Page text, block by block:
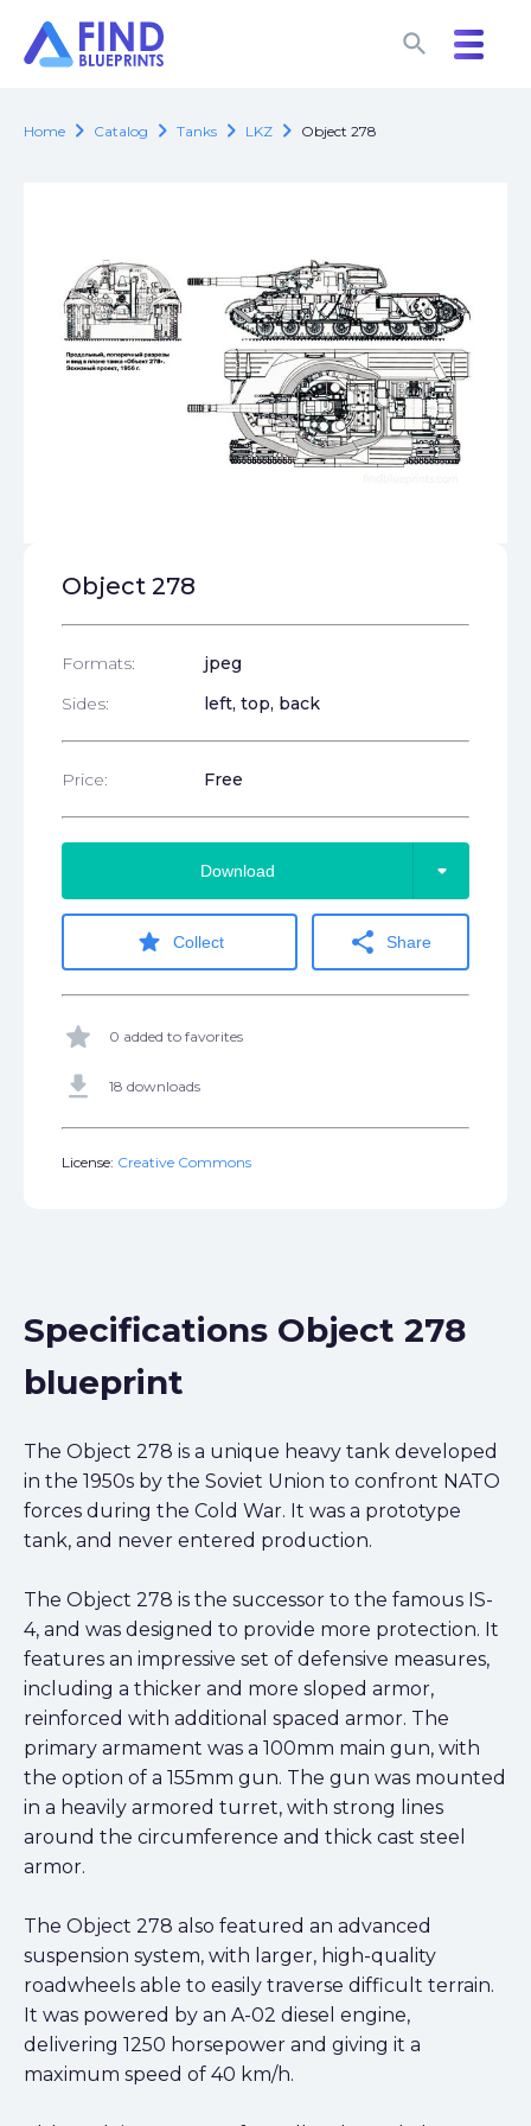
search
search
Home chevron_right Catalog chevron_right Tanks chevron_right LKZ chevron_right Object 278
Object 278
Formats:
jpeg
Sides:
left, top, back
Price: Free
Download arrow_drop_down
star Collect share Share
star 0 added to favorites
get_app 18 downloads
License: Creative Commons
Specifications Object 278
blueprint
The Object 278 is a unique heavy tank developed
in the 1950s by the Soviet Union to confront NATO
forces during the Cold War. It was a prototype
tank, and never entered production.
The Object 278 is the successor to the famous IS-
4, and was designed to provide more protection. It
features an impressive set of defensive measures,
including a thicker and more sloped armor,
reinforced with additional spaced armor. The
primary armament was a 100mm main gun, with
the option of a 155mm gun. The gun was mounted
in a heavily armored turret, with strong lines
around the circumference and thick cast steel
armor.
The Object 278 also featured an advanced
suspension system, with larger, high-quality
roadwheels able to easily traverse difficult terrain.
It was powered by an A-02 diesel engine,
delivering 1250 horsepower and giving it a
maximum speed of 40 km/h.